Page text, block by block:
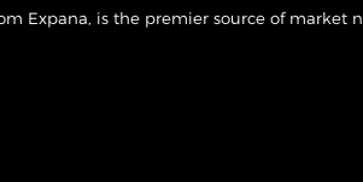
Expana, is the premier source of market